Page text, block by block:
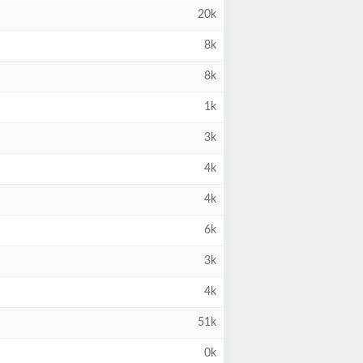
20k
8k
8k
1k
3k
4k
4k
6k
3k
4k
51k
0k